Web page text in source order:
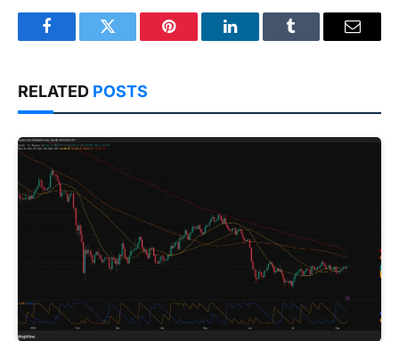
FacebookTwitter Pinterest LinkedInTumblr Email
RELATED POSTS